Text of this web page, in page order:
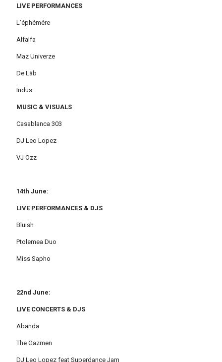
LIVE PERFORMANCES
L’éphémére
Alfalfa
Maz Univerze
De Läb
Indus
MUSIC & VISUALS
Casablanca 303
DJ Leo Lopez
VJ Ozz
14th June:
LIVE PERFORMANCES & DJS
Bluish
Ptolemea Duo
Miss Sapho
22nd June:
LIVE CONCERTS & DJS
Abanda
The Gazmen
DJ Leo Lopez feat Superdance Jam